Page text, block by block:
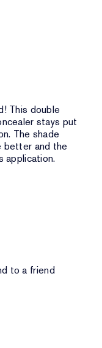
This double
stays put
The shade
better and the
application.
to a friend